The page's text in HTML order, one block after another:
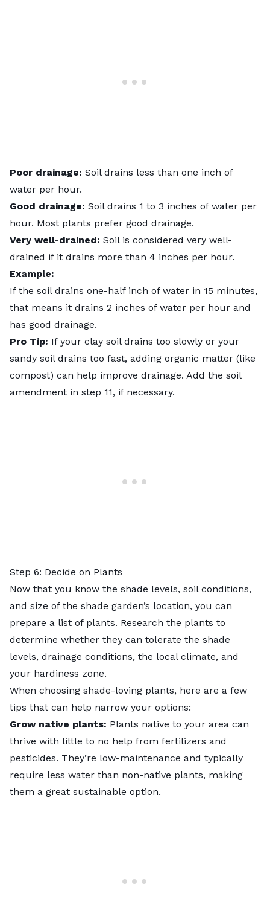
Poor drainage: Soil drains less than one inch of
water per hour.
Good drainage: Soil drains 1 to 3 inches of water per
hour. Most plants prefer good drainage.
Very well-drained: Soil is considered very well-
drained if it drains more than 4 inches per hour.
Example:
If the soil drains one-half inch of water in 15 minutes,
that means it drains 2 inches of water per hour and
has good drainage.
Pro Tip: If your clay soil drains too slowly or your
sandy soil drains too fast, adding organic matter (like
compost) can help improve drainage. Add the soil
amendment in step 11, if necessary.
Step 6: Decide on Plants
Now that you know the shade levels, soil conditions,
and size of the shade garden’s location, you can
prepare a list of plants. Research the plants to
determine whether they can tolerate the shade
levels, drainage conditions, the local climate, and
your hardiness zone.
When choosing shade-loving plants, here are a few
tips that can help narrow your options:
Grow native plants: Plants native to your area can
thrive with little to no help from fertilizers and
pesticides. They’re low-maintenance and typically
require less water than non-native plants, making
them a great sustainable option.